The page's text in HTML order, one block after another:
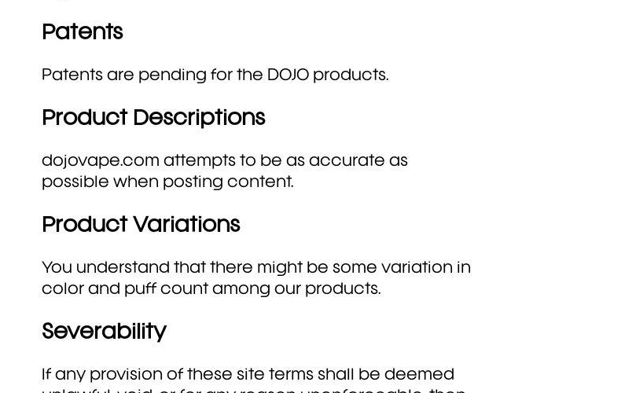
Patents
Patents are pending for the DOJO products.
Product Descriptions
dojovape.com attempts to be as accurate as
possible when posting content.
Product Variations
You understand that there might be some variation in
color and puff count among our products.
Severability
If any provision of these site terms shall be deemed